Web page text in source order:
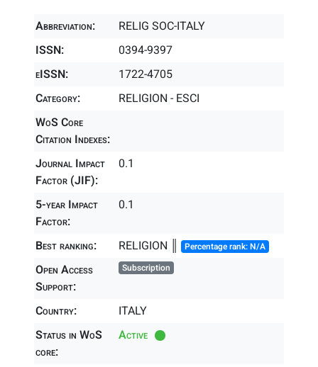
Abbreviation:
RELIG SOC-ITALY
ISSN:
0394-9397
eISSN:
1722-4705
Category:
RELIGION - ESCI
WoS Core
Citation Indexes:
Journal Impact
Factor (JIF):
0.1
5-year Impact
Factor:
0.1
Best ranking: RELIGION ║ Percentage rank: N/A
Open Access
Support:
Subscription
Country:
ITALY
Status in WoS
core:
Active